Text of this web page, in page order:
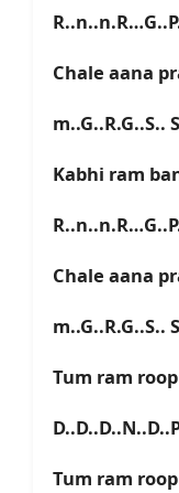
Chale aana
m..G..R.G..S..
Kabhi ram
Chale aana
m..G..R.G..S..
Tum ram
Tum ram